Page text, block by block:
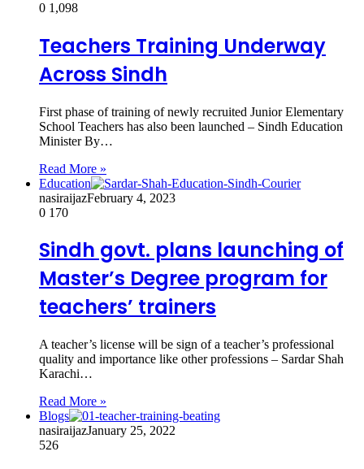
0 1,098
Teachers Training Underway
Across Sindh
First phase of training of newly recruited Junior Elementary
School Teachers has also been launched – Sindh Education
Minister By…
Read More »
Education
nasiraijazFebruary 4, 2023
0 170
Sindh govt. plans launching of
Master’s Degree program for
teachers’ trainers
A teacher’s license will be sign of a teacher’s professional
quality and importance like other professions – Sardar Shah
Karachi…
Read More »
Blogs
nasiraijazJanuary 25, 2022
526